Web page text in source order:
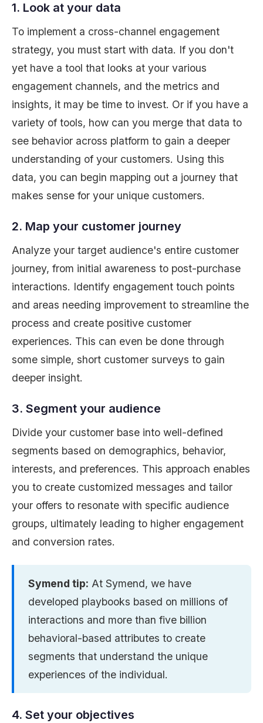
1. Look at your data
To implement a cross-channel engagement
strategy, you must start with data. If you don't
yet have a tool that looks at your various
engagement channels, and the metrics and
insights, it may be time to invest. Or if you have a
variety of tools, how can you merge that data to
see behavior across platform to gain a deeper
understanding of your customers. Using this
data, you can begin mapping out a journey that
makes sense for your unique customers.
2. Map your customer journey
Analyze your target audience's entire customer
journey, from initial awareness to post-purchase
interactions. Identify engagement touch points
and areas needing improvement to streamline the
process and create positive customer
experiences. This can even be done through
some simple, short customer surveys to gain
deeper insight.
3. Segment your audience
Divide your customer base into well-defined
segments based on demographics, behavior,
interests, and preferences. This approach enables
you to create customized messages and tailor
your offers to resonate with specific audience
groups, ultimately leading to higher engagement
and conversion rates.
Symend tip: At Symend, we have
developed playbooks based on millions of
interactions and more than five billion
behavioral-based attributes to create
segments that understand the unique
experiences of the individual.
4. Set your objectives